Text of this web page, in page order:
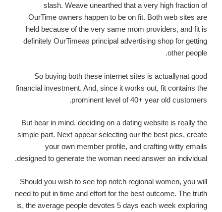
slash. Weave unearthed that a very high fraction of
OurTime owners happen to be on fit. Both web sites are
held because of the very same mom providers, and fit is
definitely OurTimeas principal advertising shop for getting
other people.
So buying both these internet sites is actuallynat good
financial investment. And, since it works out, fit contains the
prominent level of 40+ year old customers.
But bear in mind, deciding on a dating website is really the
simple part. Next appear selecting our the best pics, create
your own member profile, and crafting witty emails
designed to generate the woman need answer an individual.
Should you wish to see top notch regional women, you will
need to put in time and effort for the best outcome. The truth
is, the average people devotes 5 days each week exploring